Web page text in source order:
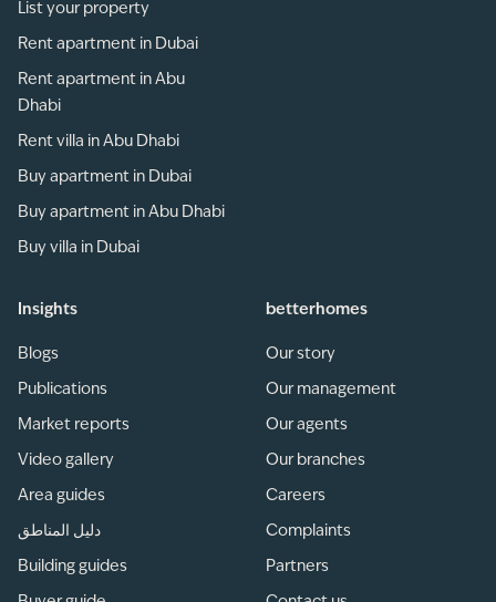
List your property
Rent apartment in Dubai
Rent apartment in Abu
Dhabi
Rent villa in Abu Dhabi
Buy apartment in Dubai
Buy apartment in Abu Dhabi
Buy villa in Dubai
Insights
Blogs
Publications
Market reports
Video gallery
Area guides
دليل المناطق
Building guides
betterhomes
Our story
Our management
Our agents
Our branches
Careers
Complaints
Partners